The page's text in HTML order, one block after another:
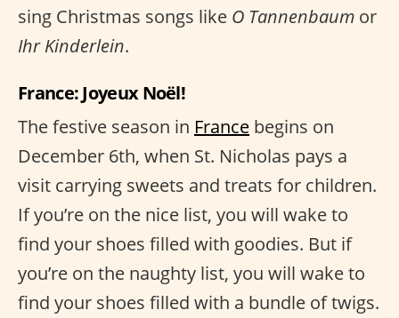
sing Christmas songs like O Tannenbaum or
Ihr Kinderlein.
France: Joyeux Noël!
The festive season in France begins on
December 6th, when St. Nicholas pays a
visit carrying sweets and treats for children.
If you’re on the nice list, you will wake to
find your shoes filled with goodies. But if
you’re on the naughty list, you will wake to
find your shoes filled with a bundle of twigs.